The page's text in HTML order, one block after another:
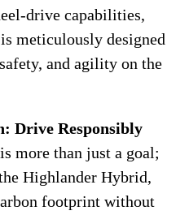
drive capabilities,
meticulously designed
and agility on the
Drive Responsibly
more than just a goal;
Highlander Hybrid,
footprint without